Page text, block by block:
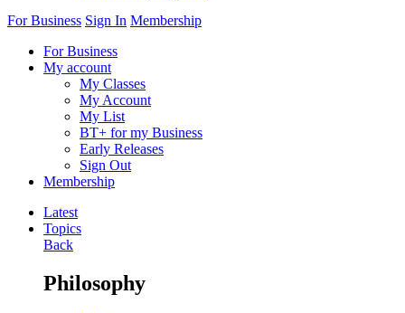
For Business Sign In Membership
For Business
My account
My Classes
My Account
My List
BT+ for my Business
Early Releases
Sign Out
Membership
Latest
Topics
Back
Philosophy